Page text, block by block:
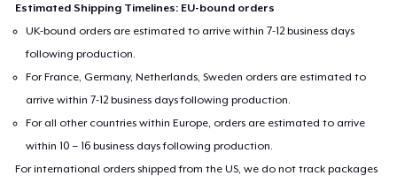
Estimated Shipping Timelines: EU-bound orders
UK-bound orders are estimated to arrive within 7-12 business days
following production.
For France, Germany, Netherlands, Sweden orders are estimated to
arrive within 7-12 business days following production.
For all other countries within Europe, orders are estimated to arrive
within 10 – 16 business days following production.
For international orders shipped from the US, we do not track packages